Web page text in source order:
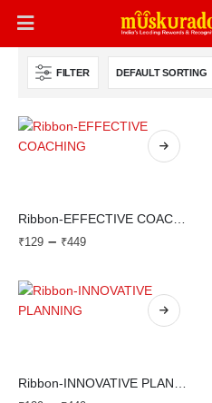
FILTER
₹129 – ₹449
Ribbon-INNOVATIVE PLANNING